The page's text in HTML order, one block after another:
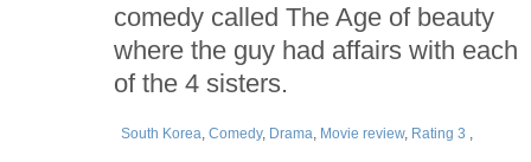
comedy called The Age of beauty
where the guy had affairs with each
of the 4 sisters.
South Korea ,Comedy, Drama Movie review, Rating 3